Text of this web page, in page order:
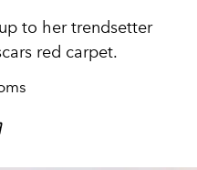
to her trendsetter
red carpet.